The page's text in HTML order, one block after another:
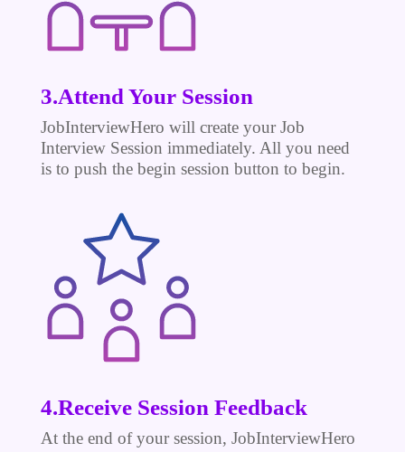
3.Attend Your Session
JobInterviewHero will create your Job
Interview Session immediately. All you need
is to push the begin session button to begin.
4.Receive Session Feedback
At the end of your session, JobInterviewHero